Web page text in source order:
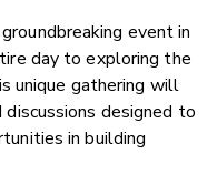
event in
day to exploring the
unique gathering will
designed to
in building